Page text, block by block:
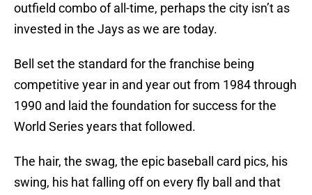
outfield combo of all-time, perhaps the city isn’t as
invested in the Jays as we are today.
Bell set the standard for the franchise being
competitive year in and year out from 1984 through
1990 and laid the foundation for success for the
World Series years that followed.
The hair, the swag, the epic baseball card pics, his
swing, his hat falling off on every fly ball and that